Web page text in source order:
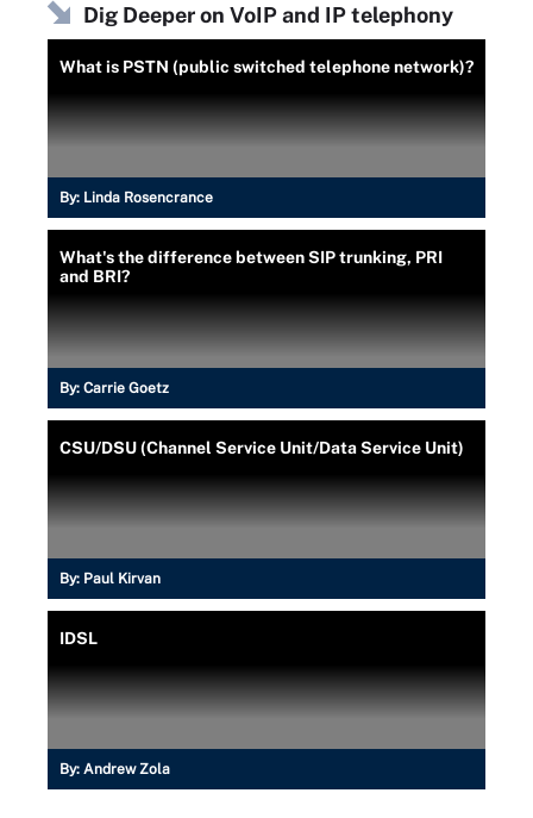
Dig Deeper on VoIP and IP telephony
What is PSTN (public switched telephone network)?
By: Linda Rosencrance
What's the difference between SIP trunking, PRI
and BRI?
By: Carrie Goetz
CSU/DSU (Channel Service Unit/Data Service Unit)
By: Paul Kirvan
IDSL
By: Andrew Zola